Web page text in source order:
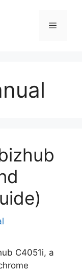
Menu
C4051i, a